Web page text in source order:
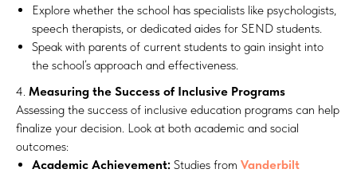
Explore whether the school has specialists like psychologists,
speech therapists, or dedicated aides for SEND students.
Speak with parents of current students to gain insight into
the school’s approach and effectiveness.
4. Measuring the Success of Inclusive Programs
Assessing the success of inclusive education programs can help
finalize your decision. Look at both academic and social
outcomes:
Academic Achievement: Studies from Vanderbilt